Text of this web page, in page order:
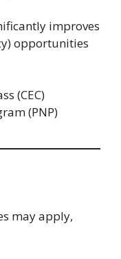
improves
opportunities
(CEC)
(PNP)
may apply,